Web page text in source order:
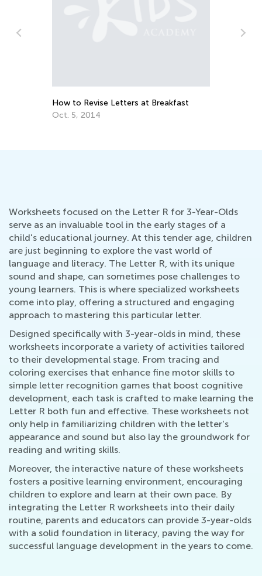
Worksheets focused on the Letter R for 3-Year-Olds
serve as an invaluable tool in the early stages of a
child's educational journey. At this tender age, children
are just beginning to explore the vast world of
language and literacy. The Letter R, with its unique
sound and shape, can sometimes pose challenges to
young learners. This is where specialized worksheets
come into play, offering a structured and engaging
approach to mastering this particular letter.
Designed specifically with 3-year-olds in mind, these
worksheets incorporate a variety of activities tailored
to their developmental stage. From tracing and
coloring exercises that enhance fine motor skills to
simple letter recognition games that boost cognitive
development, each task is crafted to make learning the
Letter R both fun and effective. These worksheets not
only help in familiarizing children with the letter's
appearance and sound but also lay the groundwork for
reading and writing skills.
Moreover, the interactive nature of these worksheets
fosters a positive learning environment, encouraging
children to explore and learn at their own pace. By
integrating the Letter R worksheets into their daily
routine, parents and educators can provide 3-year-olds
with a solid foundation in literacy, paving the way for
successful language development in the years to come.